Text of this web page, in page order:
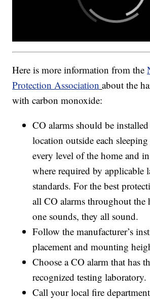
Here is more information from the
Protection Association about the
with carbon monoxide:
CO alarms should be
location outside each sleeping
every level of the home and
where required by applicable
standards. For the best
all CO alarms throughout the
one sounds, they all sound.
Follow the manufacturer’s
placement and mounting
Choose a CO alarm that has
recognized testing laboratory.
Call your local fire